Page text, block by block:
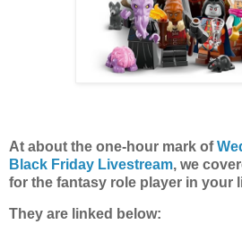
At about the one-hour mark of
Black Friday Livestream, we
for the fantasy role player in your
They are linked below: